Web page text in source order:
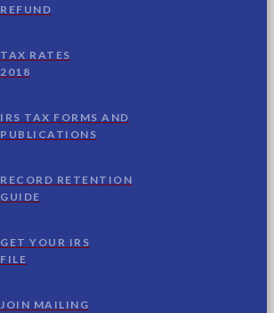
REFUND
TAX RATES
2018
IRS TAX FORMS AND
PUBLICATIONS
RECORD RETENTION
GUIDE
GET YOUR IRS
FILE
JOIN MAILING